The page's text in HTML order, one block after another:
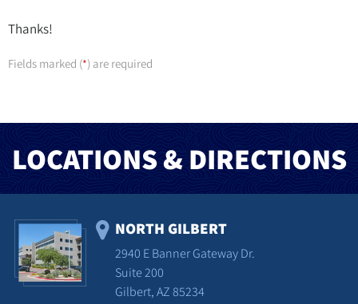
Thanks!
Fields marked (*) are required
LOCATIONS & DIRECTIONS
NORTH GILBERT
2940 E Banner Gateway Dr.
Suite 200
Gilbert, AZ 85234